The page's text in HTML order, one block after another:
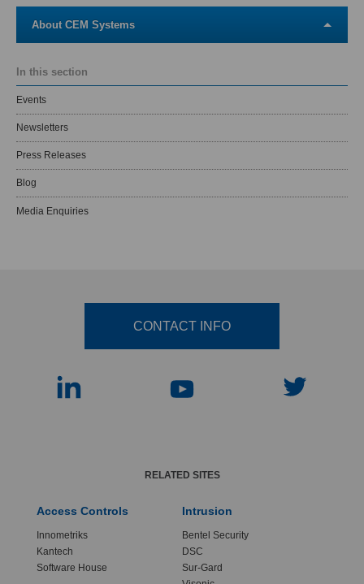
About CEM Systems
In this section
Events
Newsletters
Press Releases
Blog
Media Enquiries
CONTACT INFO
RELATED SITES
Access Controls
Innometriks
Kantech
Software House
Intrusion
Bentel Security
DSC
Sur-Gard